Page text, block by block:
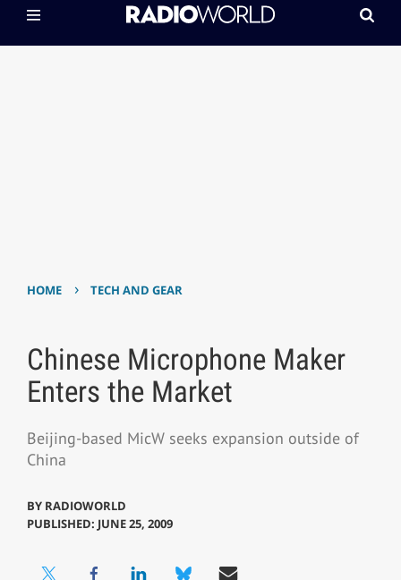
HOME › TECH AND GEAR
Chinese Microphone Maker
Enters the Market
Beijing-based MicW seeks expansion outside of
China
BY RADIOWORLD
PUBLISHED: JUNE 25, 2009